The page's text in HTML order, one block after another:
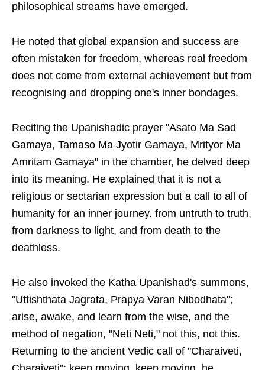
philosophical streams have emerged.
He noted that global expansion and success are
often mistaken for freedom, whereas real freedom
does not come from external achievement but from
recognising and dropping one's inner bondages.
Reciting the Upanishadic prayer "Asato Ma Sad
Gamaya, Tamaso Ma Jyotir Gamaya, Mrityor Ma
Amritam Gamaya" in the chamber, he delved deep
into its meaning. He explained that it is not a
religious or sectarian expression but a call to all of
humanity for an inner journey. from untruth to truth,
from darkness to light, and from death to the
deathless.
He also invoked the Katha Upanishad's summons,
"Uttishthata Jagrata, Prapya Varan Nibodhata";
arise, awake, and learn from the wise, and the
method of negation, "Neti Neti," not this, not this.
Returning to the ancient Vedic call of "Charaiveti,